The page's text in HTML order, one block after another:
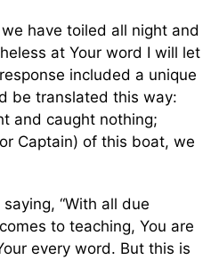
have toiled all night and
at Your word I will let
included a unique
be translated this way:
and caught nothing;
Captain) of this boat, we
“With all due
to teaching, You are
every word. But this is